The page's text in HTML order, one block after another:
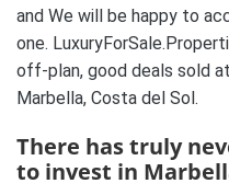
and We will be happy to
one.
off-plan, good deals sold
Marbella, Costa del Sol.
There has truly
to invest in